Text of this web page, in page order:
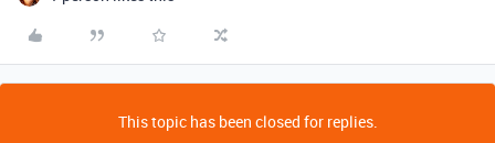
This topic has been closed for replies.